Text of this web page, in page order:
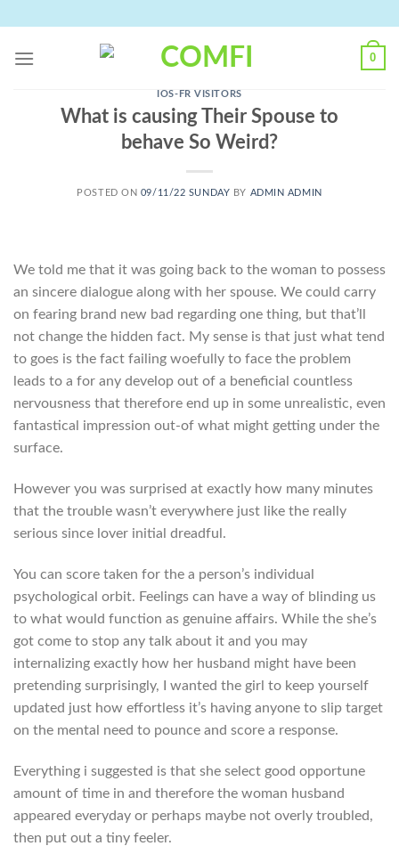
content
0
IOS-FR VISITORS
What is causing Their Spouse to
behave So Weird?
POSTED ON 09/11/22 SUNDAY BY ADMIN ADMIN
We told me that it was going back to the woman to possess
an sincere dialogue along with her spouse. We could carry
on fearing brand new bad regarding one thing, but that’ll
not change the hidden fact. My sense is that just what tend
to goes is the fact failing woefully to face the problem
leads to a for any develop out of a beneficial countless
nervousness that therefore end up in some unrealistic, even
fantastical impression out-of what might getting under the
surface.
However you was surprised at exactly how many minutes
that the trouble wasn’t everywhere just like the really
serious since lover initial dreadful.
You can score taken for the a person’s individual
psychological orbit. Feelings can have a way of blinding us
to what would function as genuine affairs. While the she’s
got come to stop any talk about it and you may
internalizing exactly how her husband might have been
pretending surprisingly, I wanted the girl to keep yourself
updated just how effortless it’s having anyone to slip target
on the mental need to pounce and score a response.
Everything i suggested is that she select good opportune
amount of time in and therefore the woman husband
appeared everyday or perhaps maybe not overly troubled,
then put out a tiny feeler.